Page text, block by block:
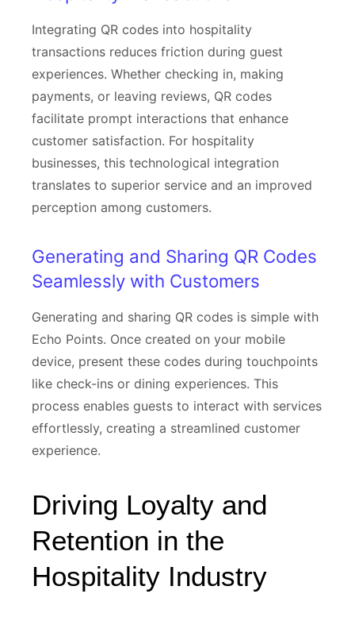
Integrating QR codes into hospitality
transactions reduces friction during guest
experiences. Whether checking in, making
payments, or leaving reviews, QR codes
facilitate prompt interactions that enhance
customer satisfaction. For hospitality
businesses, this technological integration
translates to superior service and an improved
perception among customers.
Generating and Sharing QR Codes
Seamlessly with Customers
Generating and sharing QR codes is simple with
Echo Points. Once created on your mobile
device, present these codes during touchpoints
like check-ins or dining experiences. This
process enables guests to interact with services
effortlessly, creating a streamlined customer
experience.
Driving Loyalty and
Retention in the
Hospitality Industry